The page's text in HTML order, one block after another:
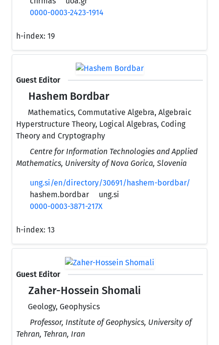
0000-0003-2423-1914
h-index: 19
Guest Editor
Hashem Bordbar
Mathematics, Commutative Algebra, Algebraic
Hyperstructure Theory, Logical Algebras, Coding
Theory and Cryptography
Centre for Information Technologies and Applied
Mathematics, University of Nova Gorica, Slovenia
ung.si/en/directory/30691/hashem-bordbar/
hashem.bordbar
ung.si
0000-0003-3871-217X
h-index: 13
Guest Editor
Zaher-Hossein Shomali
Geology, Geophysics
Professor, Institute of Geophysics, University of
Tehran, Tehran, Iran